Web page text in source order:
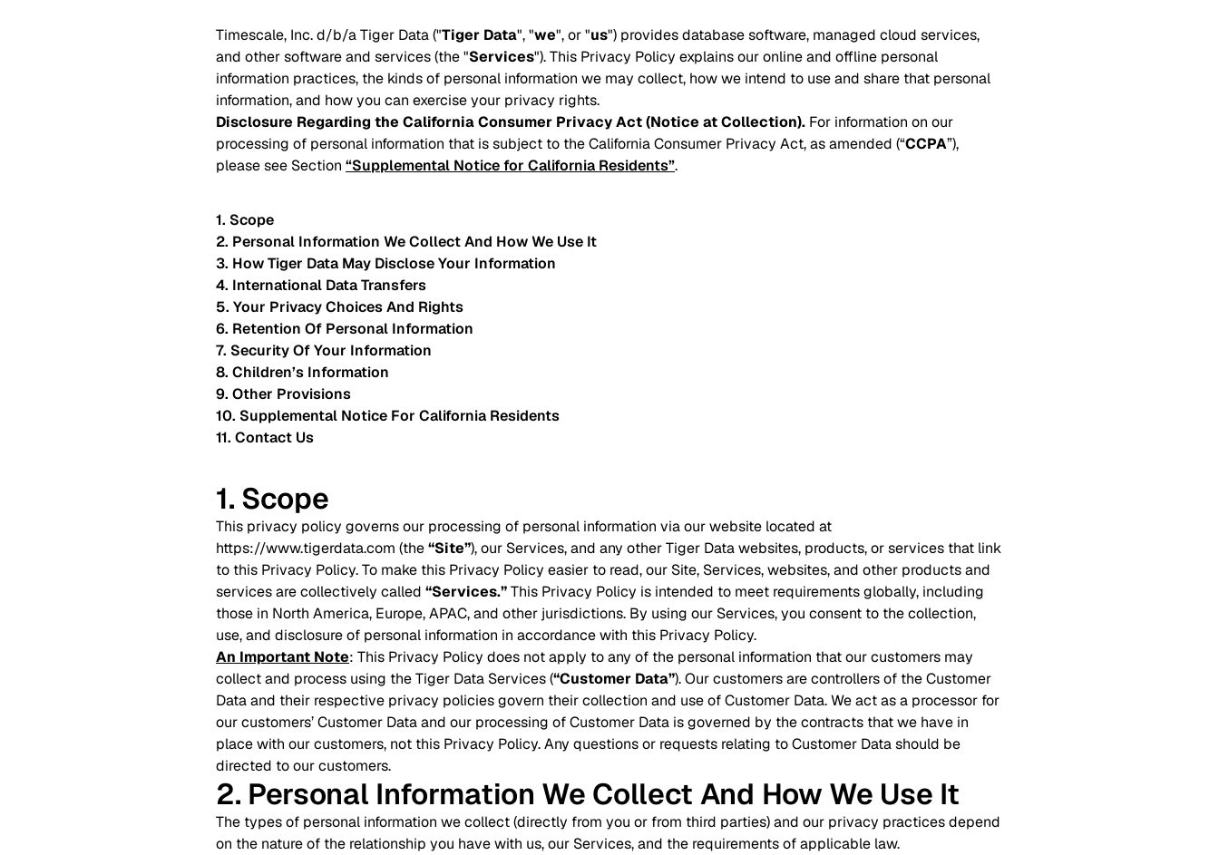
Timescale, Inc. d/b/a Tiger Data ("Tiger Data", "we", or "us") provides database software, managed cloud services,
and other software and services (the "Services"). This Privacy Policy explains our online and offline personal
information practices, the kinds of personal information we may collect, how we intend to use and share that personal
information, and how you can exercise your privacy rights.
Disclosure Regarding the California Consumer Privacy Act (Notice at Collection). For information on our
processing of personal information that is subject to the California Consumer Privacy Act, as amended (“CCPA”),
please see Section “Supplemental Notice for California Residents”.
1. Scope
2. Personal Information We Collect And How We Use It
3. How Tiger Data May Disclose Your Information
4. International Data Transfers
5. Your Privacy Choices And Rights
6. Retention Of Personal Information
7. Security Of Your Information
8. Children’s Information
9. Other Provisions
10. Supplemental Notice For California Residents
11. Contact Us
1. Scope
This privacy policy governs our processing of personal information via our website located at
https://www.tigerdata.com (the“Site”), our Services, and any other Tiger Data websites, products, or services that link
to this Privacy Policy. To make this Privacy Policy easier to read, our Site, Services, websites, and other products and
services are collectively called “Services.”This Privacy Policy is intended to meet requirements globally, including
those in North America, Europe, APAC, and other jurisdictions. By using our Services, you consent to the collection,
use, and disclosure of personal information in accordance with this Privacy Policy.
An Important Note: This Privacy Policy does not apply to any of the personal information that our customers may
collect and process using the Tiger Data Services (“Customer Data”). Our customers are controllers of the Customer
Data and their respective privacy policies govern their collection and use of Customer Data. We act as a processor for
our customers’ Customer Data and our processing of Customer Data is governed by the contracts that we have in
place with our customers, not this Privacy Policy. Any questions or requests relating to Customer Data should be
directed to our customers.
2. Personal Information We Collect And How We Use It
The types of personal information we collect (directly from you or from third parties) and our privacy practices depend
on the nature of the relationship you have with us, our Services, and the requirements of applicable law.